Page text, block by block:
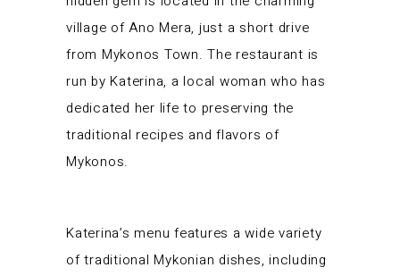
village of Ano Mera, just a short drive
from Mykonos Town. The restaurant is
run by Katerina, a local woman who has
dedicated her life to preserving the
traditional recipes and flavors of
Mykonos.
Katerina’s menu features a wide variety
of traditional Mykonian dishes, including